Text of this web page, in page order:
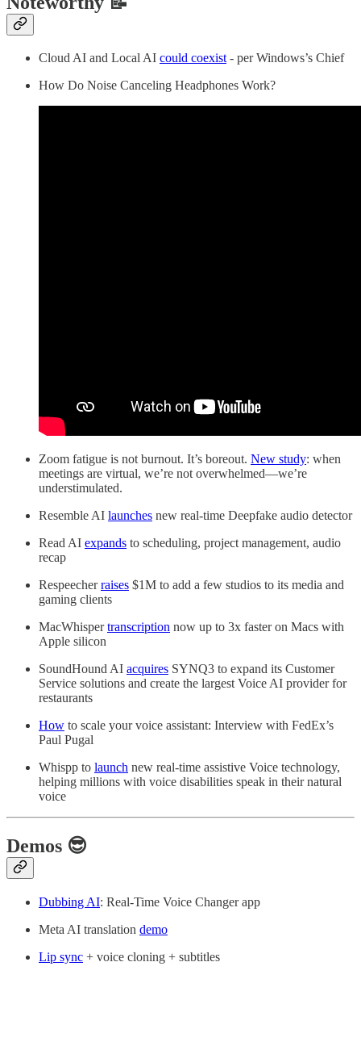
Cloud AI and Local AI could coexist- per Windows’s Chief
How Do Noise Canceling Headphones Work?
Zoom fatigue is not burnout. It’s boreout. New study: when
meetings are virtual, we’re not overwhelmed—we’re
understimulated.
Resemble AI launches new real-time Deepfake audio detector
Read AI expands to scheduling, project management, audio
recap
Respeecherraises $1M to add a few studios to its media and
gaming clients
MacWhispertranscription now up to 3x faster on Macs with
Apple silicon
SoundHound AI acquires SYNQ3 to expand its Customer
Service solutions and create the largest Voice AI provider for
restaurants
How to scale your voice assistant: Interview with FedEx’s
Paul Pugal
Whispp to launch new real-time assistive Voice technology,
helping millions with voice disabilities speak in their natural
voice
Demos 😎
Dubbing AI: Real-Time Voice Changer app
Meta AI translation demo
Lip sync + voice cloning + subtitles